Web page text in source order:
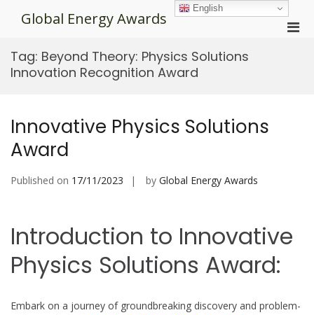
Global Energy Awards
Tag: Beyond Theory: Physics Solutions
Innovation Recognition Award
Innovative Physics Solutions
Award
Published on 17/11/2023 by Global Energy Awards
Introduction to Innovative
Physics Solutions Award:
Embark on a journey of groundbreaking discovery and problem-
English